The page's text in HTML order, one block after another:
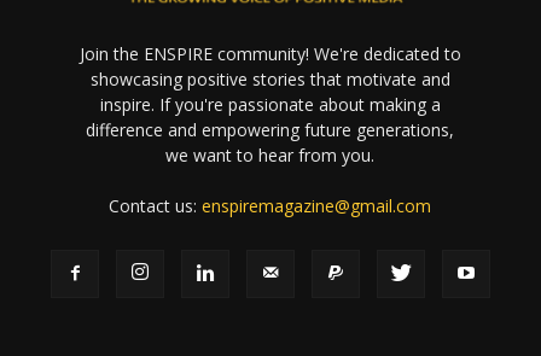
Join the ENSPIRE community! We're dedicated to
showcasing positive stories that motivate and
inspire. If you're passionate about making a
difference and empowering future generations,
we want to hear from you.
Contact us:enspiremagazine@gmail.com